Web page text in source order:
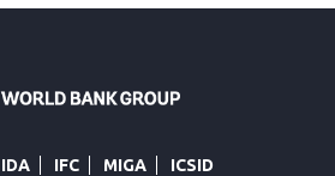
IDA IFC MIGA ICSID